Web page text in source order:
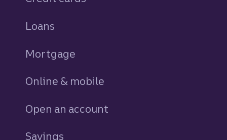
Loans
Mortgage
Online & mobile
Open an account
Savings